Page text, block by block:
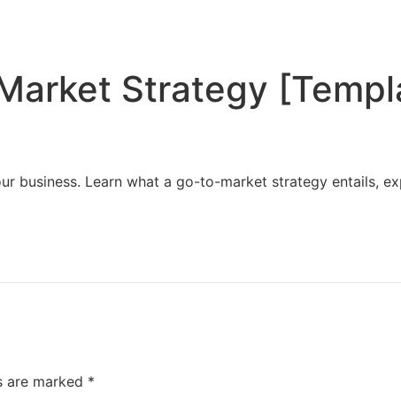
Strategy
business. Learn what a go-to-market strategy entails,
are marked *